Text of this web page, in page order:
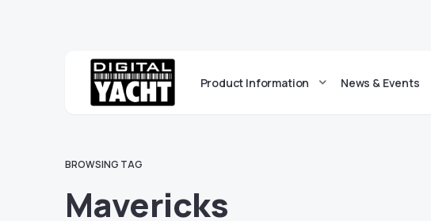
Product Information News & Events
BROWSING TAG
Mavericks